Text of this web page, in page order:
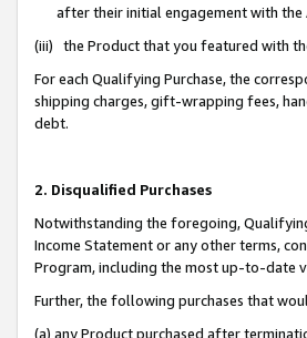
after their initial engagement with the
(iii) the Product that you featured with
For each Qualifying Purchase, the
shipping charges, gift-wrapping fees,
debt.
2. Disqualified Purchases
Notwithstanding the foregoing,
Income Statement or any other terms,
Program, including the most up-to-date
Further, the following purchases that
(a) any Product purchased after